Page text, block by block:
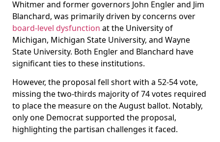
Whitmer and former governors John Engler and Jim
Blanchard, was primarily driven by concerns over
board-level dysfunction at the University of
Michigan, Michigan State University, and Wayne
State University. Both Engler and Blanchard have
significant ties to these institutions.
However, the proposal fell short with a 52-54 vote,
missing the two-thirds majority of 74 votes required
to place the measure on the August ballot. Notably,
only one Democrat supported the proposal,
highlighting the partisan challenges it faced.